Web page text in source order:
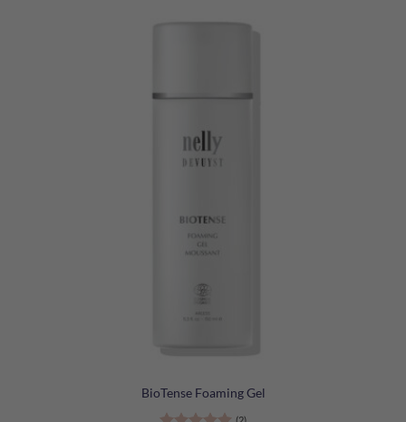
BioTense Foaming Gel
(2)